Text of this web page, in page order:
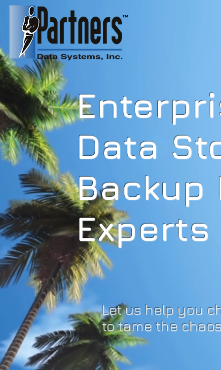
HOME
Data
Backup
Experts
Let us help you
to tame the